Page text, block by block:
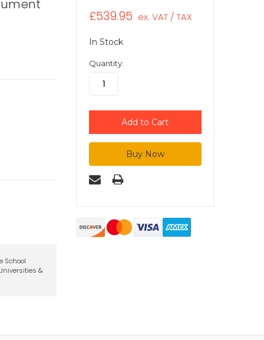
School
&
£539.95 ex. VAT / TAX
In Stock
Quantity: